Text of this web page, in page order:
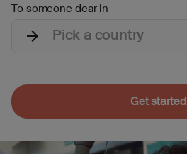
To someone dear in
Pick a country
Get started